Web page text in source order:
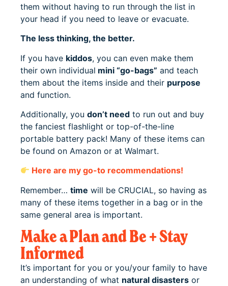
them without having to run through the list in
your head if you need to leave or evacuate.
The less thinking, the better.
If you have kiddos, you can even make them
their own individual mini “go-bags” and teach
them about the items inside and their purpose
and function.
Additionally, you don’t need to run out and buy
the fanciest flashlight or top-of-the-line
portable battery pack! Many of these items can
be found on Amazon or at Walmart.
Here are my go-to recommendations!
Remember… time will be CRUCIAL, so having as
many of these items together in a bag or in the
same general area is important.
Make a Plan and Be + Stay
Informed
It’s important for you or you/your family to have
an understanding of what natural disasters or